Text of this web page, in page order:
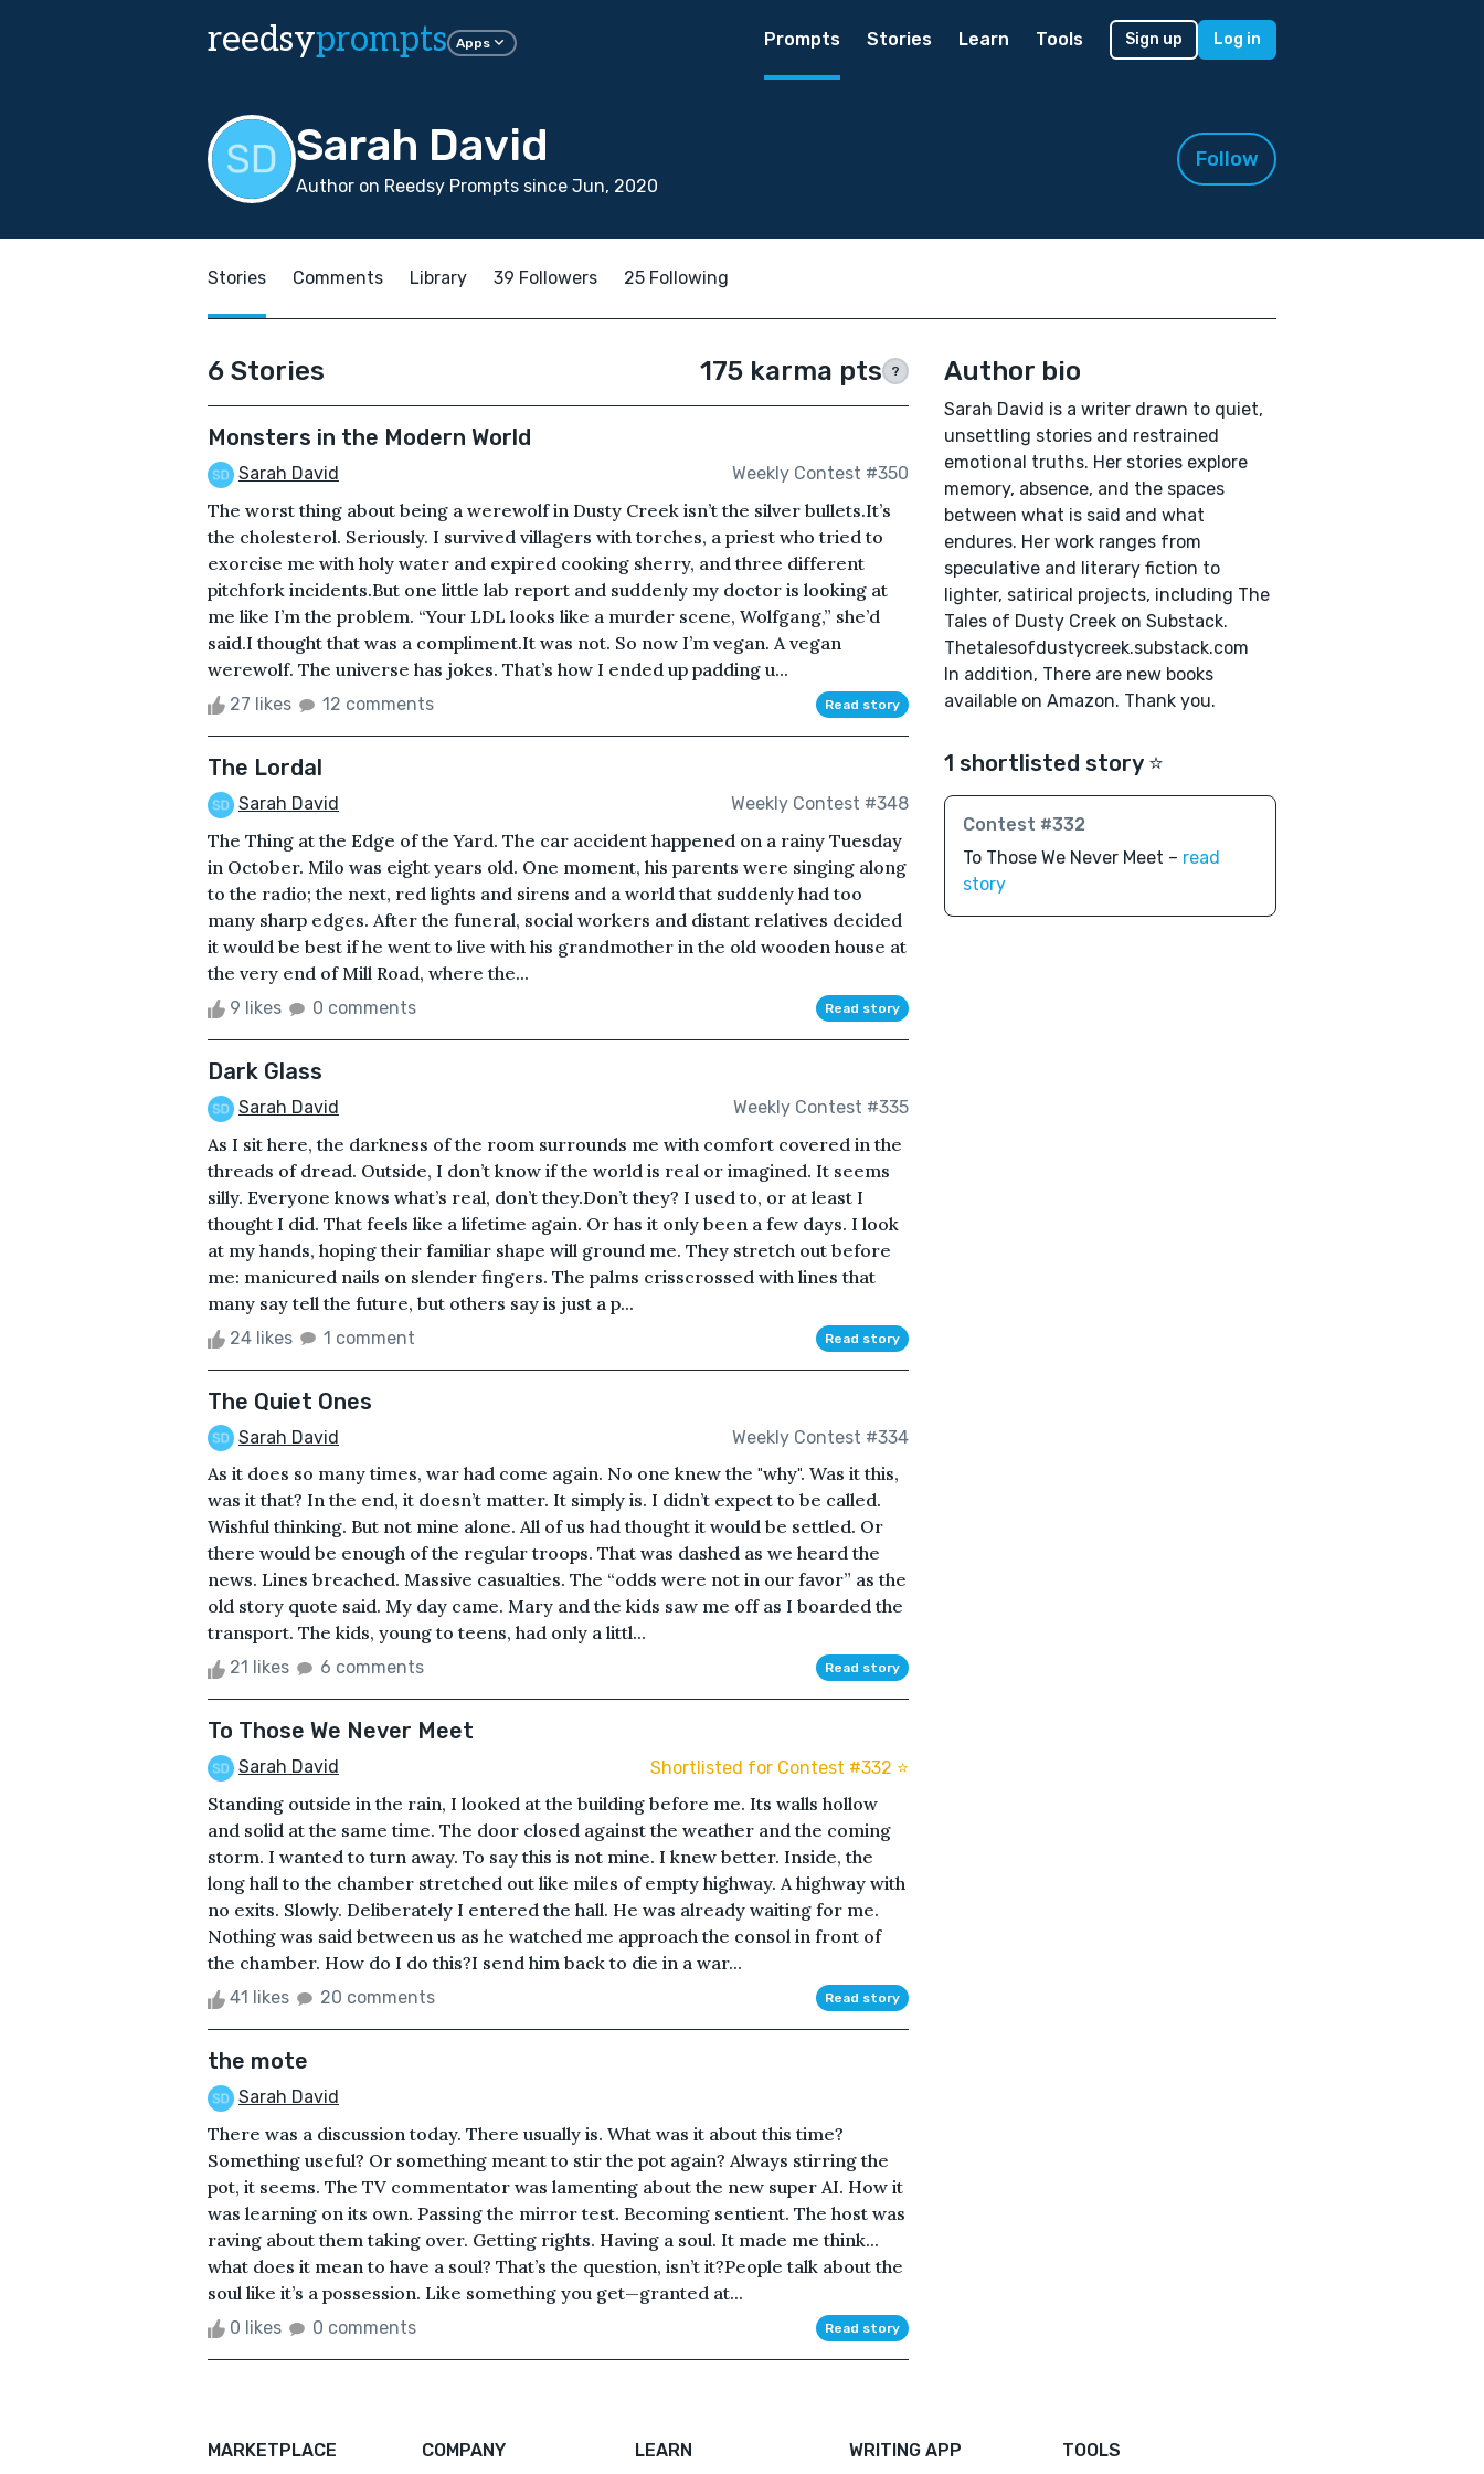
reedsyprompts Apps Prompts Stories Learn Tools Sign up Log in
Sarah David
Author on Reedsy Prompts since Jun, 2020
Follow
Stories Comments Library 39 Followers 25 Following
6 Stories 175 karma pts ?
Monsters in the Modern World
Sarah David Weekly Contest #350
The worst thing about being a werewolf in Dusty Creek isn’t the silver bullets.It’s
the cholesterol. Seriously. I survived villagers with torches, a priest who tried to
exorcise me with holy water and expired cooking sherry, and three different
pitchfork incidents.But one little lab report and suddenly my doctor is looking at
me like I’m the problem. “Your LDL looks like a murder scene, Wolfgang,” she’d
said.I thought that was a compliment.It was not. So now I’m vegan. A vegan
werewolf. The universe has jokes. That’s how I ended up padding u...
27 likes 12 comments Read story
The Lordal
Sarah David Weekly Contest #348
The Thing at the Edge of the Yard. The car accident happened on a rainy Tuesday
in October. Milo was eight years old. One moment, his parents were singing along
to the radio; the next, red lights and sirens and a world that suddenly had too
many sharp edges. After the funeral, social workers and distant relatives decided
it would be best if he went to live with his grandmother in the old wooden house at
the very end of Mill Road, where the...
9 likes 0 comments Read story
Dark Glass
Sarah David Weekly Contest #335
As I sit here, the darkness of the room surrounds me with comfort covered in the
threads of dread. Outside, I don’t know if the world is real or imagined. It seems
silly. Everyone knows what’s real, don’t they.Don’t they? I used to, or at least I
thought I did. That feels like a lifetime again. Or has it only been a few days. I look
at my hands, hoping their familiar shape will ground me. They stretch out before
me: manicured nails on slender fingers. The palms crisscrossed with lines that
many say tell the future, but others say is just a p...
24 likes 1 comment Read story
The Quiet Ones
Sarah David Weekly Contest #334
As it does so many times, war had come again. No one knew the "why". Was it this,
was it that? In the end, it doesn’t matter. It simply is. I didn’t expect to be called.
Wishful thinking. But not mine alone. All of us had thought it would be settled. Or
there would be enough of the regular troops. That was dashed as we heard the
news. Lines breached. Massive casualties. The “odds were not in our favor” as the
old story quote said. My day came. Mary and the kids saw me off as I boarded the
transport. The kids, young to teens, had only a littl...
21 likes 6 comments Read story
To Those We Never Meet
Sarah David Shortlisted for Contest #332 ⭐️
Standing outside in the rain, I looked at the building before me. Its walls hollow
and solid at the same time. The door closed against the weather and the coming
storm. I wanted to turn away. To say this is not mine. I knew better. Inside, the
long hall to the chamber stretched out like miles of empty highway. A highway with
no exits. Slowly. Deliberately I entered the hall. He was already waiting for me.
Nothing was said between us as he watched me approach the consol in front of
the chamber. How do I do this?I send him back to die in a war...
41 likes 20 comments Read story
the mote
Sarah David
There was a discussion today. There usually is. What was it about this time?
Something useful? Or something meant to stir the pot again? Always stirring the
pot, it seems. The TV commentator was lamenting about the new super AI. How it
was learning on its own. Passing the mirror test. Becoming sentient. The host was
raving about them taking over. Getting rights. Having a soul. It made me think...
what does it mean to have a soul? That’s the question, isn’t it?People talk about the
soul like it’s a possession. Like something you get—granted at...
0 likes 0 comments Read story
Author bio
Sarah David is a writer drawn to quiet,
unsettling stories and restrained
emotional truths. Her stories explore
memory, absence, and the spaces
between what is said and what
endures. Her work ranges from
speculative and literary fiction to
lighter, satirical projects, including The
Tales of Dusty Creek on Substack.
Thetalesofdustycreek.substack.com
In addition, There are new books
available on Amazon. Thank you.
1 shortlisted story ⭐️
Contest #332
To Those We Never Meet – read
story
MARKETPLACE
COMPANY
LEARN
WRITING APP
TOOLS